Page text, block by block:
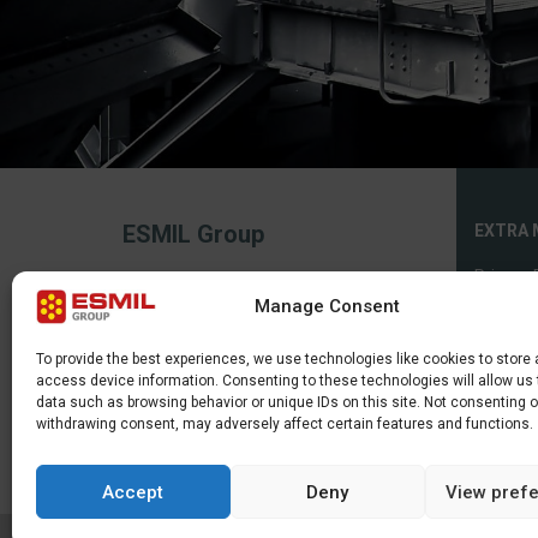
Manage Consent
To provide the best experiences, we use technologies like cookies to store
access device information. Consenting to these technologies will allow us
data such as browsing behavior or unique IDs on this site. Not consenting
withdrawing consent, may adversely affect certain features and functions.
Accept Deny View
ESMIL Group
The service uses cookies. Use of this site
use.
EXTRA
Privacy
Sitemap